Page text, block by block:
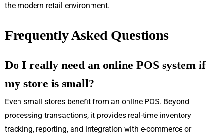
the modern retail environment.
Frequently Asked Questions
Do I really need an online POS system if
my store is small?
Even small stores benefit from an online POS. Beyond
processing transactions, it provides real-time inventory
tracking, reporting, and integration with e-commerce or